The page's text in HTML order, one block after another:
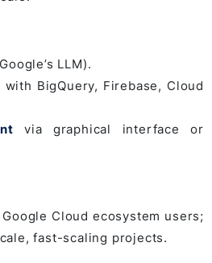
LLM).
BigQuery, Firebase, Cloud
via graphical interface or
Cloud ecosystem users;
fast-scaling projects.